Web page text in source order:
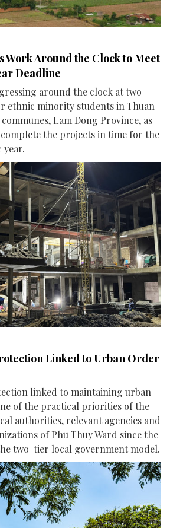
Work Around the Clock to Meet
Deadline
around the clock at two
ethnic minority students in Thuan
Lam Dong Province, as
the projects in time for the
year.
Linked to Urban Order
linked to maintaining urban
of the practical priorities of the
authorities, relevant agencies and
of Phu Thuy Ward since the
two-tier local government model.